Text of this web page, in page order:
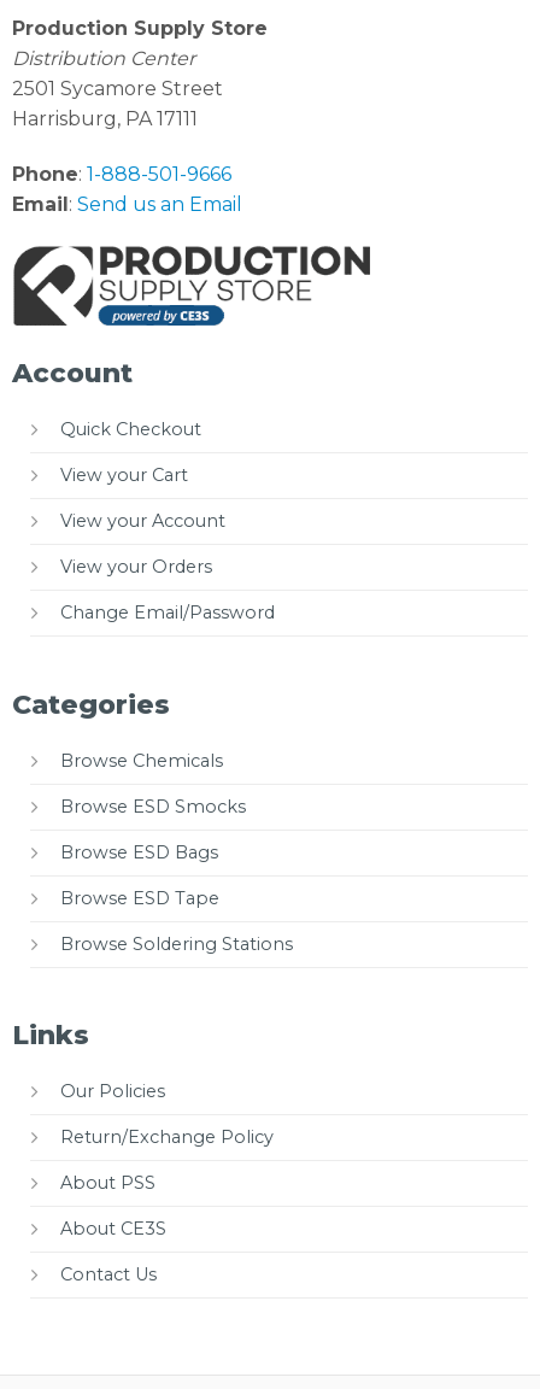
Production Supply Store
Distribution Center
2501 Sycamore Street
Harrisburg, PA 17111
Phone: 1-888-501-9666
Email: Send us an Email
Account
Quick Checkout
View your Cart
View your Account
View your Orders
Change Email/Password
Categories
Browse Chemicals
Browse ESD Smocks
Browse ESD Bags
Browse ESD Tape
Browse Soldering Stations
Links
Our Policies
Return/Exchange Policy
About PSS
About CE3S
Contact Us